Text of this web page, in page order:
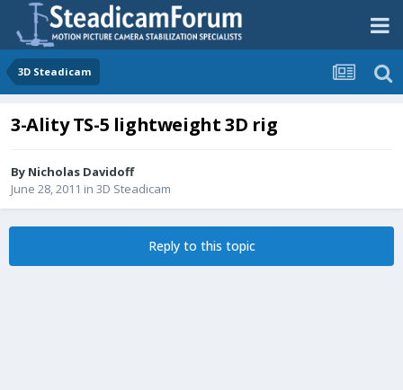
3D Steadicam
3-Ality TS-5 lightweight 3D rig
By Nicholas Davidoff
June 28, 2011 in 3D Steadicam
Reply to this topic